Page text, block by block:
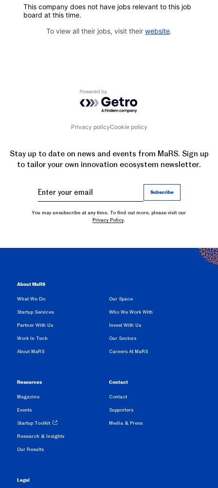
This company does not have jobs relevant to this job
board at this time.
To view all their jobs, visit their website.
Powered by Getro.com
Privacy policyCookie policy
Stay up to date on news and events from MaRS. Sign up
to tailor your own innovation ecosystem newsletter.
You may unsubscribe at any time. To find out more, please visit our
Privacy Policy.
About MaRS
What We Do
Startup Services
Partner With Us
Work In Tech
About MaRS
Our Space
Who We Work With
Invest With Us
Our Sectors
Careers At MaRS
Resources
Magazine
Events
Startup Toolkit
Research & Insights
Our Results
Contact
Contact
Supporters
Media & Press
Legal